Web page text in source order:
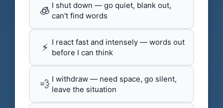
🧊 I shut down — go quiet, blank out,
can't find words
⚡ I react fast and intensely — words out
before I can think
💨 I withdraw — need space, go silent,
leave the situation